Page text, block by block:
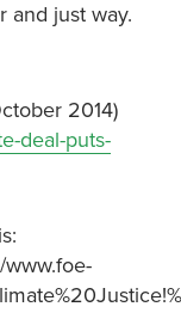
and just way.
2014)
deal-puts-